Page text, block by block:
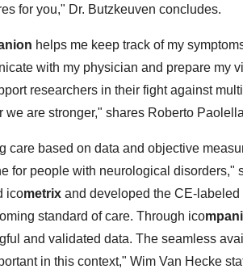
for you," Dr. Butzkeuven concludes.
helps me keep track of my
with my physician and prepare my
researchers in their fight against
we are stronger," shares Roberto
care based on data and objective
for people with neurological disorders,"
icometrix and developed the CE-
standard of care. Through ico
and validated data. The seamless
in this context," Wim Van Hecke